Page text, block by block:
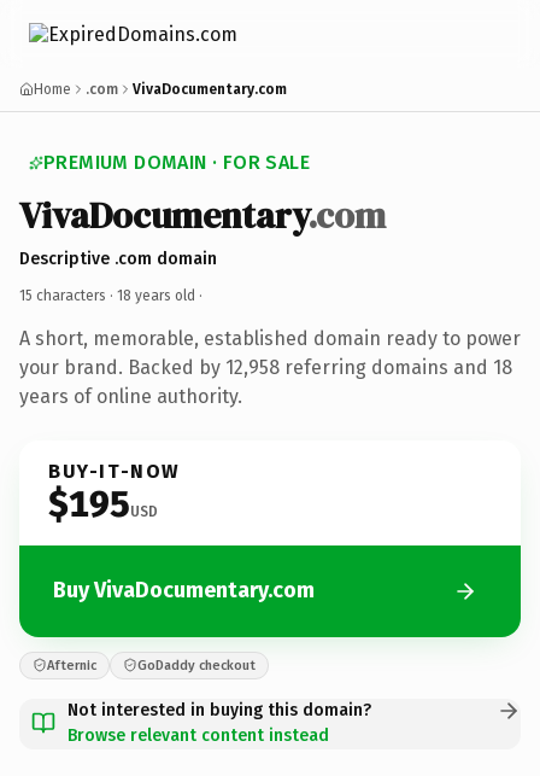
Home .com VivaDocumentary.com
PREMIUM DOMAIN · FOR SALE
VivaDocumentary.com
Descriptive .com domain
15 characters · 18 years old ·
A short, memorable, established domain ready to power
your brand. Backed by 12,958 referring domains and 18
years of online authority.
BUY-IT-NOW
$195USD
Buy VivaDocumentary.com
Afternic GoDaddy checkout
Not interested in buying this domain?
Browse relevant content instead